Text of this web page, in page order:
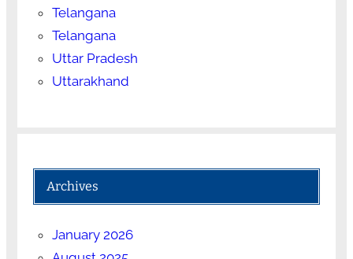
Telangana
Telangana
Uttar Pradesh
Uttarakhand
Archives
January 2026